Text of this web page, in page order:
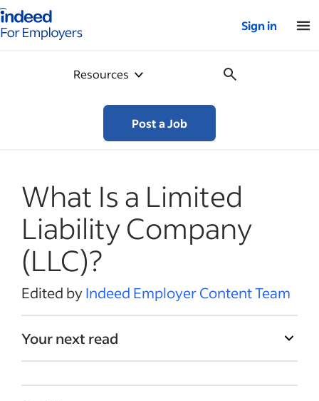
for employers – Home
Sign in
Resources
Post a Job
What Is a Limited
Liability Company
(LLC)?
Edited byIndeed Employer Content Team
Your next read